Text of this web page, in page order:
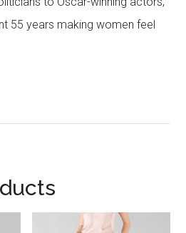
55 years making women feel